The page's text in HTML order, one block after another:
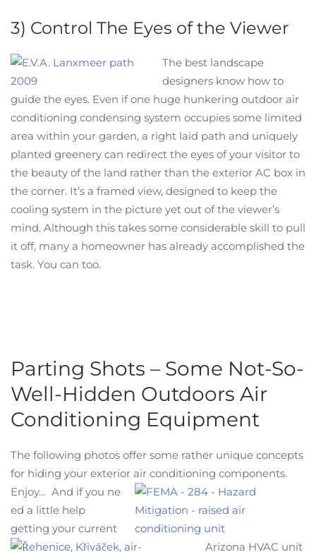
3) Control The Eyes of the Viewer
The best landscape
designers know how to
guide the eyes. Even if one huge hunkering outdoor air
conditioning condensing system occupies some limited
area within your garden, a right laid path and uniquely
planted greenery can redirect the eyes of your visitor to
the beauty of the land rather than the exterior AC box in
the corner. It’s a framed view, designed to keep the
cooling system in the picture yet out of the viewer’s
mind. Although this takes some considerable skill to pull
it off, many a homeowner has already accomplished the
task. You can too.
Parting Shots – Some Not-So-
Well-Hidden Outdoors Air
Conditioning Equipment
The following photos offer some rather unique concepts
for hiding your exterior air conditioning components.
Enjoy… And if you ne
ed a little help
getting your current
Arizona HVAC unit